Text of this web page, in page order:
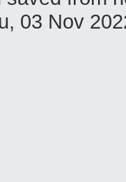
03 Nov